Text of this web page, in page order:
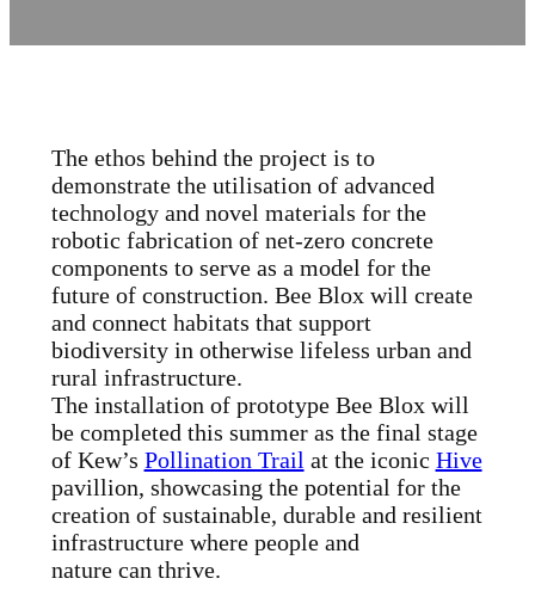
The ethos behind the project is to
demonstrate the utilisation of advanced
technology and novel materials for the
robotic fabrication of net-zero concrete
components to serve as a model for the
future of construction. Bee Blox will create
and connect habitats that support
biodiversity in otherwise lifeless urban and
rural infrastructure.
The installation of prototype Bee Blox will
be completed this summer as the final stage
of Kew’s Pollination Trail at the iconic Hive
pavillion, showcasing the potential for the
creation of sustainable, durable and resilient
infrastructure where people and
nature can thrive.